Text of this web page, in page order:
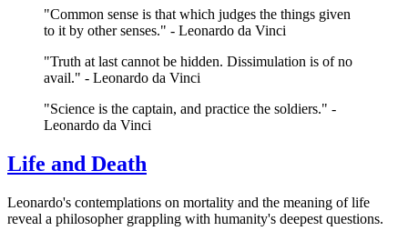
"Common sense is that which judges the things given
to it by other senses." - Leonardo da Vinci
"Truth at last cannot be hidden. Dissimulation is of no
avail." - Leonardo da Vinci
"Science is the captain, and practice the soldiers." -
Leonardo da Vinci
Life and Death
Leonardo's contemplations on mortality and the meaning of life
reveal a philosopher grappling with humanity's deepest questions.